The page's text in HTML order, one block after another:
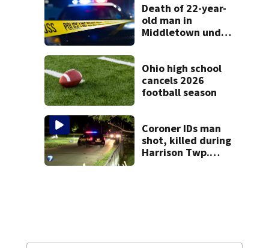
Death of 22-year-
old man in
Middletown under
Ohio high school
cancels 2026
football season
Coroner IDs man
shot, killed during
Harrison Twp.